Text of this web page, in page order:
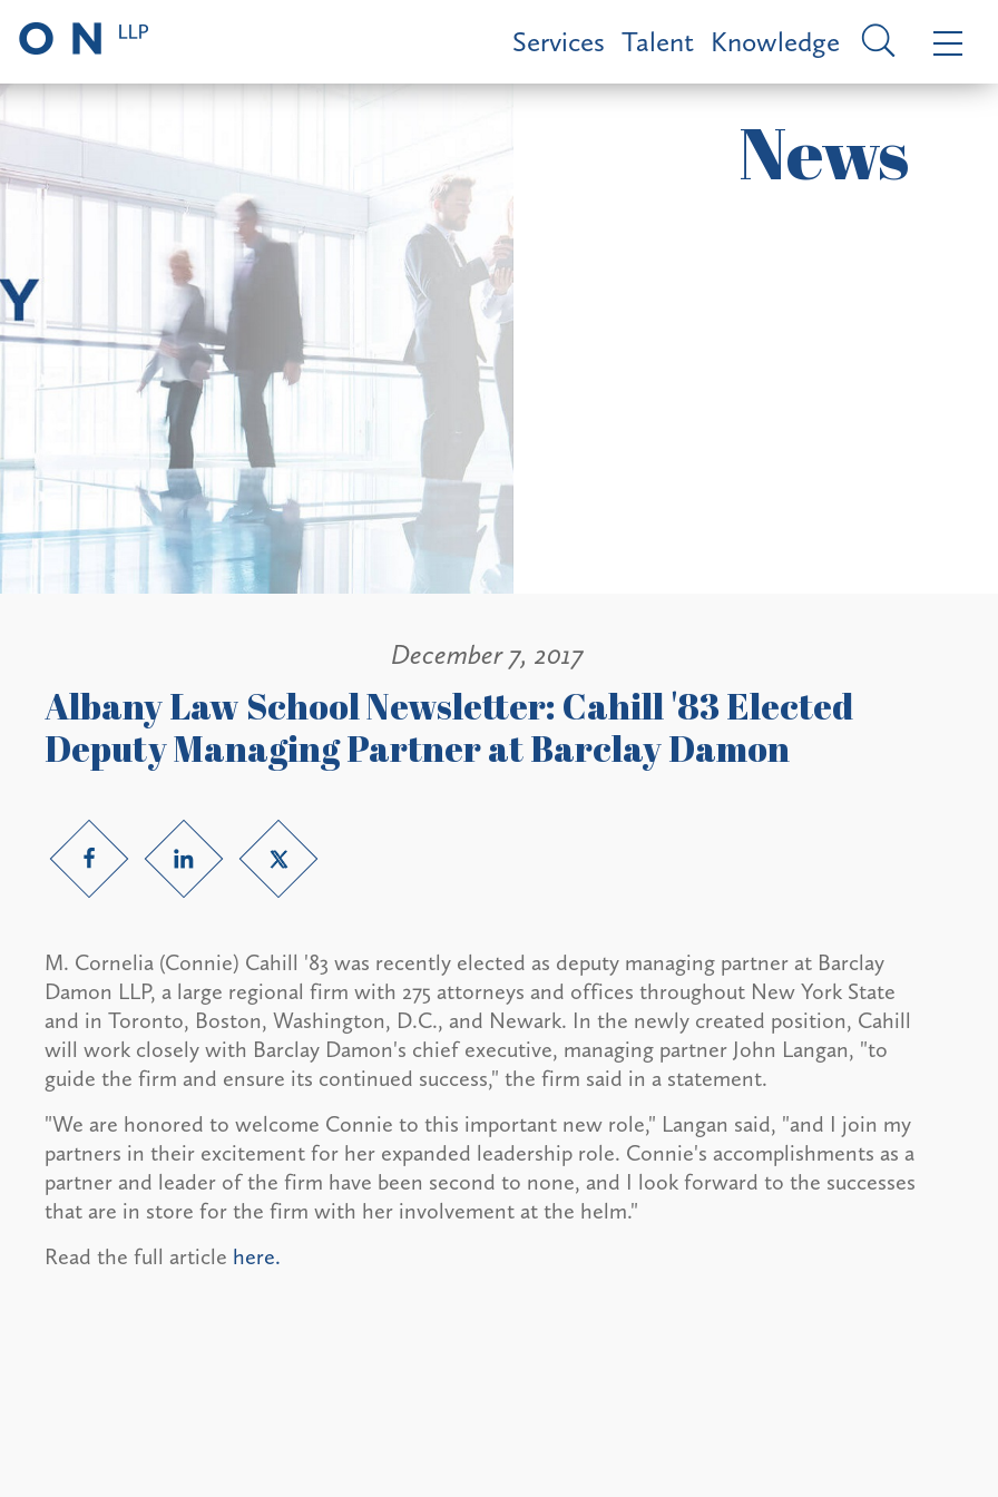
Services Talent Knowledge
News
December 7, 2017
Albany Law School Newsletter: Cahill '83 Elected
Deputy Managing Partner at Barclay Damon
M. Cornelia (Connie) Cahill '83 was recently elected as deputy managing partner at Barclay
Damon LLP, a large regional firm with 275 attorneys and offices throughout New York State
and in Toronto, Boston, Washington, D.C., and Newark. In the newly created position, Cahill
will work closely with Barclay Damon's chief executive, managing partner John Langan, "to
guide the firm and ensure its continued success," the firm said in a statement.
"We are honored to welcome Connie to this important new role," Langan said, "and I join my
partners in their excitement for her expanded leadership role. Connie's accomplishments as a
partner and leader of the firm have been second to none, and I look forward to the successes
that are in store for the firm with her involvement at the helm."
Read the full article here.